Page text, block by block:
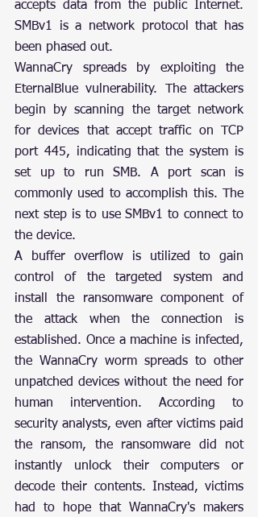
accepts data from the public Internet.
SMBv1 is a network protocol that has
been phased out.
WannaCry spreads by exploiting the
EternalBlue vulnerability. The attackers
begin by scanning the target network
for devices that accept traffic on TCP
port 445, indicating that the system is
set up to run SMB. A port scan is
commonly used to accomplish this. The
next step is to use SMBv1 to connect to
the device.
A buffer overflow is utilized to gain
control of the targeted system and
install the ransomware component of
the attack when the connection is
established. Once a machine is infected,
the WannaCry worm spreads to other
unpatched devices without the need for
human intervention. According to
security analysts, even after victims paid
the ransom, the ransomware did not
instantly unlock their computers or
decode their contents. Instead, victims
had to hope that WannaCry's makers